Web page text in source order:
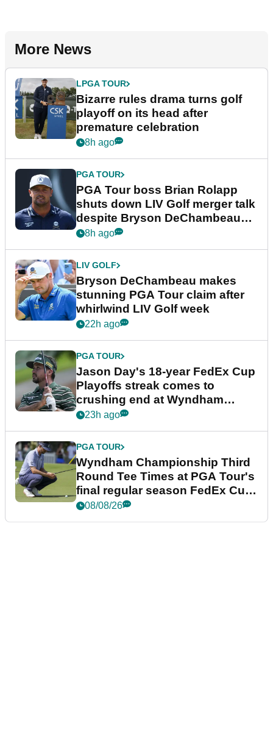
More News
LPGA TOUR
Bizarre rules drama turns golf
playoff on its head after
premature celebration
8h ago
PGA TOUR
PGA Tour boss Brian Rolapp
shuts down LIV Golf merger talk
despite Bryson DeChambeau
plea
8h ago
LIV GOLF
Bryson DeChambeau makes
stunning PGA Tour claim after
whirlwind LIV Golf week
22h ago
PGA TOUR
Jason Day's 18-year FedEx Cup
Playoffs streak comes to
crushing end at Wyndham
Championship
23h ago
PGA TOUR
Wyndham Championship Third
Round Tee Times at PGA Tour's
final regular season FedEx Cup
event
08/08/26